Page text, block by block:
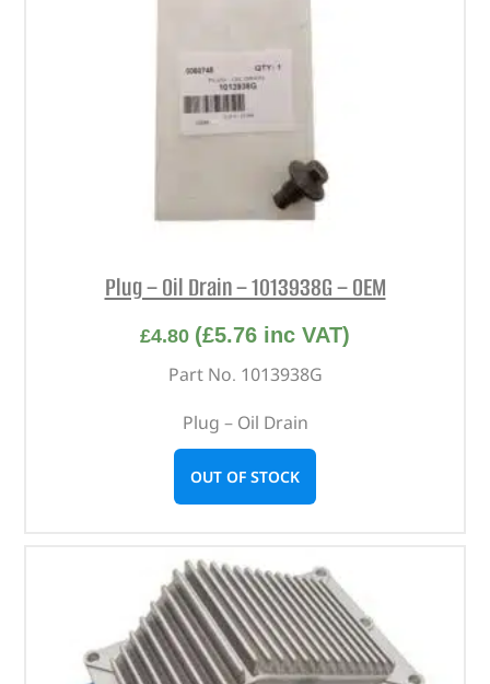
Plug – Oil Drain – 1013938G – OEM
£4.80 (£5.76 inc VAT)
Part No. 1013938G
Plug – Oil Drain
OUT OF STOCK